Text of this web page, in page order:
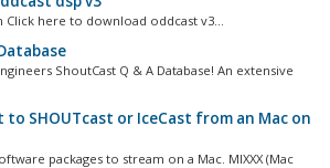
Click here to download oddcast v3...
ShoutCast Q & A Database! An extensive
SHOUTcast or IceCast from an Mac on
packages to stream on a Mac. MIXXX (Mac